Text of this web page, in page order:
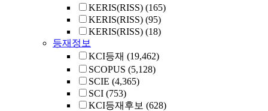
KERIS(RISS) (165)
KERIS(RISS) (95)
KERIS(RISS) (18)
등재정보
KCI등재 (19,462)
SCOPUS (5,128)
SCIE (4,365)
SCI (753)
KCI등재후보 (628)